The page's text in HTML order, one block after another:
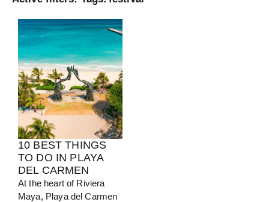
Turkey
View Guide
10 BEST THINGS
TO DO IN PLAYA
DEL CARMEN
At the heart of Riviera
Maya, Playa del Carmen